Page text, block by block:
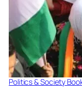
Politics & Society